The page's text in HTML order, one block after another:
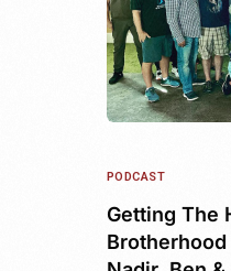
PODCAST
Getting The
Brotherhood